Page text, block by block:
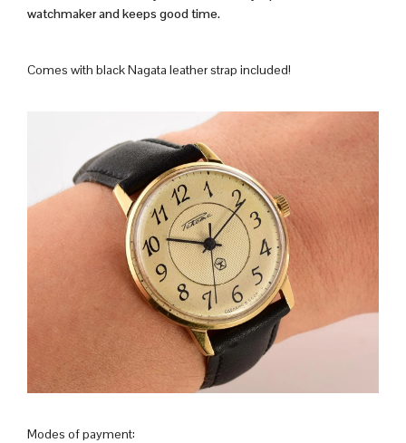
watchmaker and keeps good time.
Comes with black Nagata leather strap included!
Modes of payment: